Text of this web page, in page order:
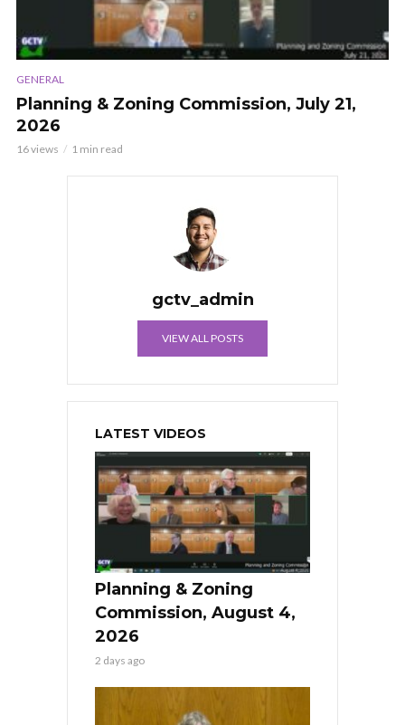
GENERAL
Planning & Zoning Commission, July 21,
2026
16 views 1 min read
gctv_admin
VIEW ALL POSTS
LATEST VIDEOS
Planning & Zoning
Commission, August 4,
2026
2 days ago